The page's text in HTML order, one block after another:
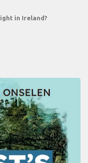
in Ireland?